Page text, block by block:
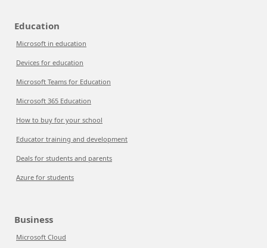
Education
Microsoft in education
Devices for education
Microsoft Teams for Education
Microsoft 365 Education
How to buy for your school
Educator training and development
Deals for students and parents
Azure for students
Business
Microsoft Cloud